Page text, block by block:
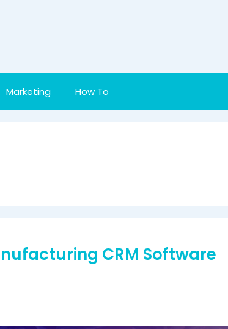
Marketing How To
CRM Software